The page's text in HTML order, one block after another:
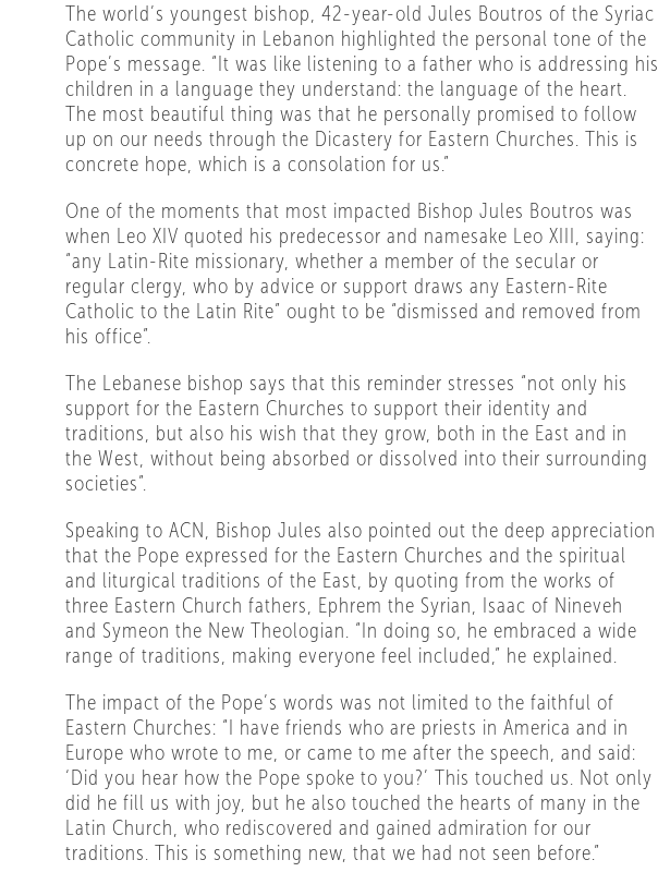
The world’s youngest bishop, 42-year-old Jules Boutros of the Syriac
Catholic community in Lebanon highlighted the personal tone of the
Pope’s message. “It was like listening to a father who is addressing his
children in a language they understand: the language of the heart.
The most beautiful thing was that he personally promised to follow
up on our needs through the Dicastery for Eastern Churches. This is
concrete hope, which is a consolation for us.”
One of the moments that most impacted Bishop Jules Boutros was
when Leo XIV quoted his predecessor and namesake Leo XIII, saying:
“any Latin-Rite missionary, whether a member of the secular or
regular clergy, who by advice or support draws any Eastern-Rite
Catholic to the Latin Rite” ought to be “dismissed and removed from
his office”.
The Lebanese bishop says that this reminder stresses “not only his
support for the Eastern Churches to support their identity and
traditions, but also his wish that they grow, both in the East and in
the West, without being absorbed or dissolved into their surrounding
societies”.
Speaking to ACN, Bishop Jules also pointed out the deep appreciation
that the Pope expressed for the Eastern Churches and the spiritual
and liturgical traditions of the East, by quoting from the works of
three Eastern Church fathers, Ephrem the Syrian, Isaac of Nineveh
and Symeon the New Theologian. “In doing so, he embraced a wide
range of traditions, making everyone feel included,” he explained.
The impact of the Pope’s words was not limited to the faithful of
Eastern Churches: “I have friends who are priests in America and in
Europe who wrote to me, or came to me after the speech, and said:
‘Did you hear how the Pope spoke to you?’ This touched us. Not only
did he fill us with joy, but he also touched the hearts of many in the
Latin Church, who rediscovered and gained admiration for our
traditions. This is something new, that we had not seen before.”